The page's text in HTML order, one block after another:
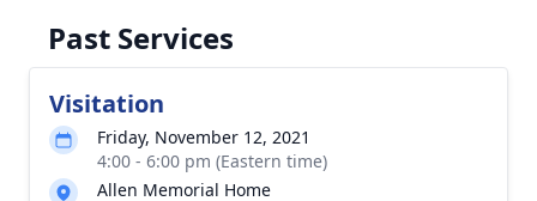
Past Services
Visitation
Friday, November 12, 2021
4:00 - 6:00 pm (Eastern time)
Allen Memorial Home